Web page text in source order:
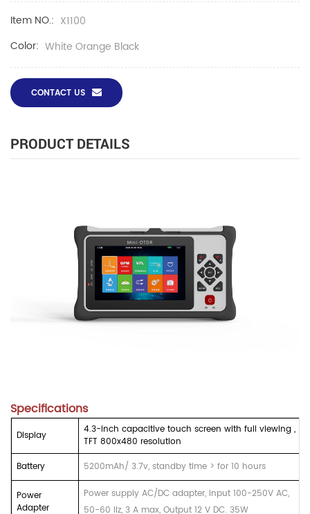
Item NO.: X1100
Color: White Orange Black
CONTACT US
PRODUCT DETAILS
Specifications
Display
4.3-inch capacitive touch screen with full viewing ,
TFT 800x480 resolution
Battery
5200mAh/ 3.7v, standby time > for 10 hours
Power
Adapter
Power supply AC/DC adapter, input 100-250V AC,
50-60 Ilz, 3 A max, Output 12 V DC. 35W